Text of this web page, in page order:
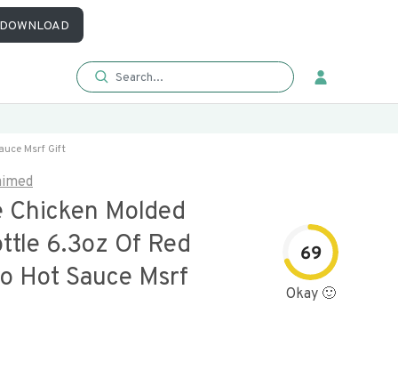
Msrf Gift
Chicken Molded
6.3oz Of Red
Hot Sauce Msrf
69
Okay 🙂